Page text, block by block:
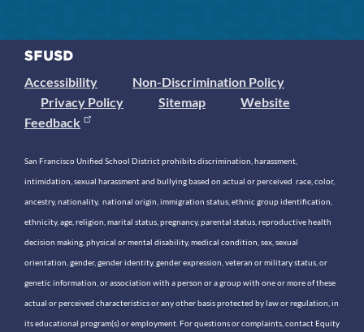
Accessibility
Non-Discrimination Policy
Privacy Policy
Sitemap
Website
Feedback
San Francisco Unified School District prohibits discrimination, harassment,
intimidation, sexual harassment and bullying based on actual or perceived race, color,
ancestry, nationality, national origin, immigration status, ethnic group identification,
ethnicity, age, religion, marital status, pregnancy, parental status, reproductive health
decision making, physical or mental disability, medical condition, sex, sexual
orientation, gender, gender identity, gender expression, veteran or military status, or
genetic information, or association with a person or a group with one or more of these
actual or perceived characteristics or any other basis protected by law or regulation, in
its educational program(s) or employment. For questions or complaints, contact Equity